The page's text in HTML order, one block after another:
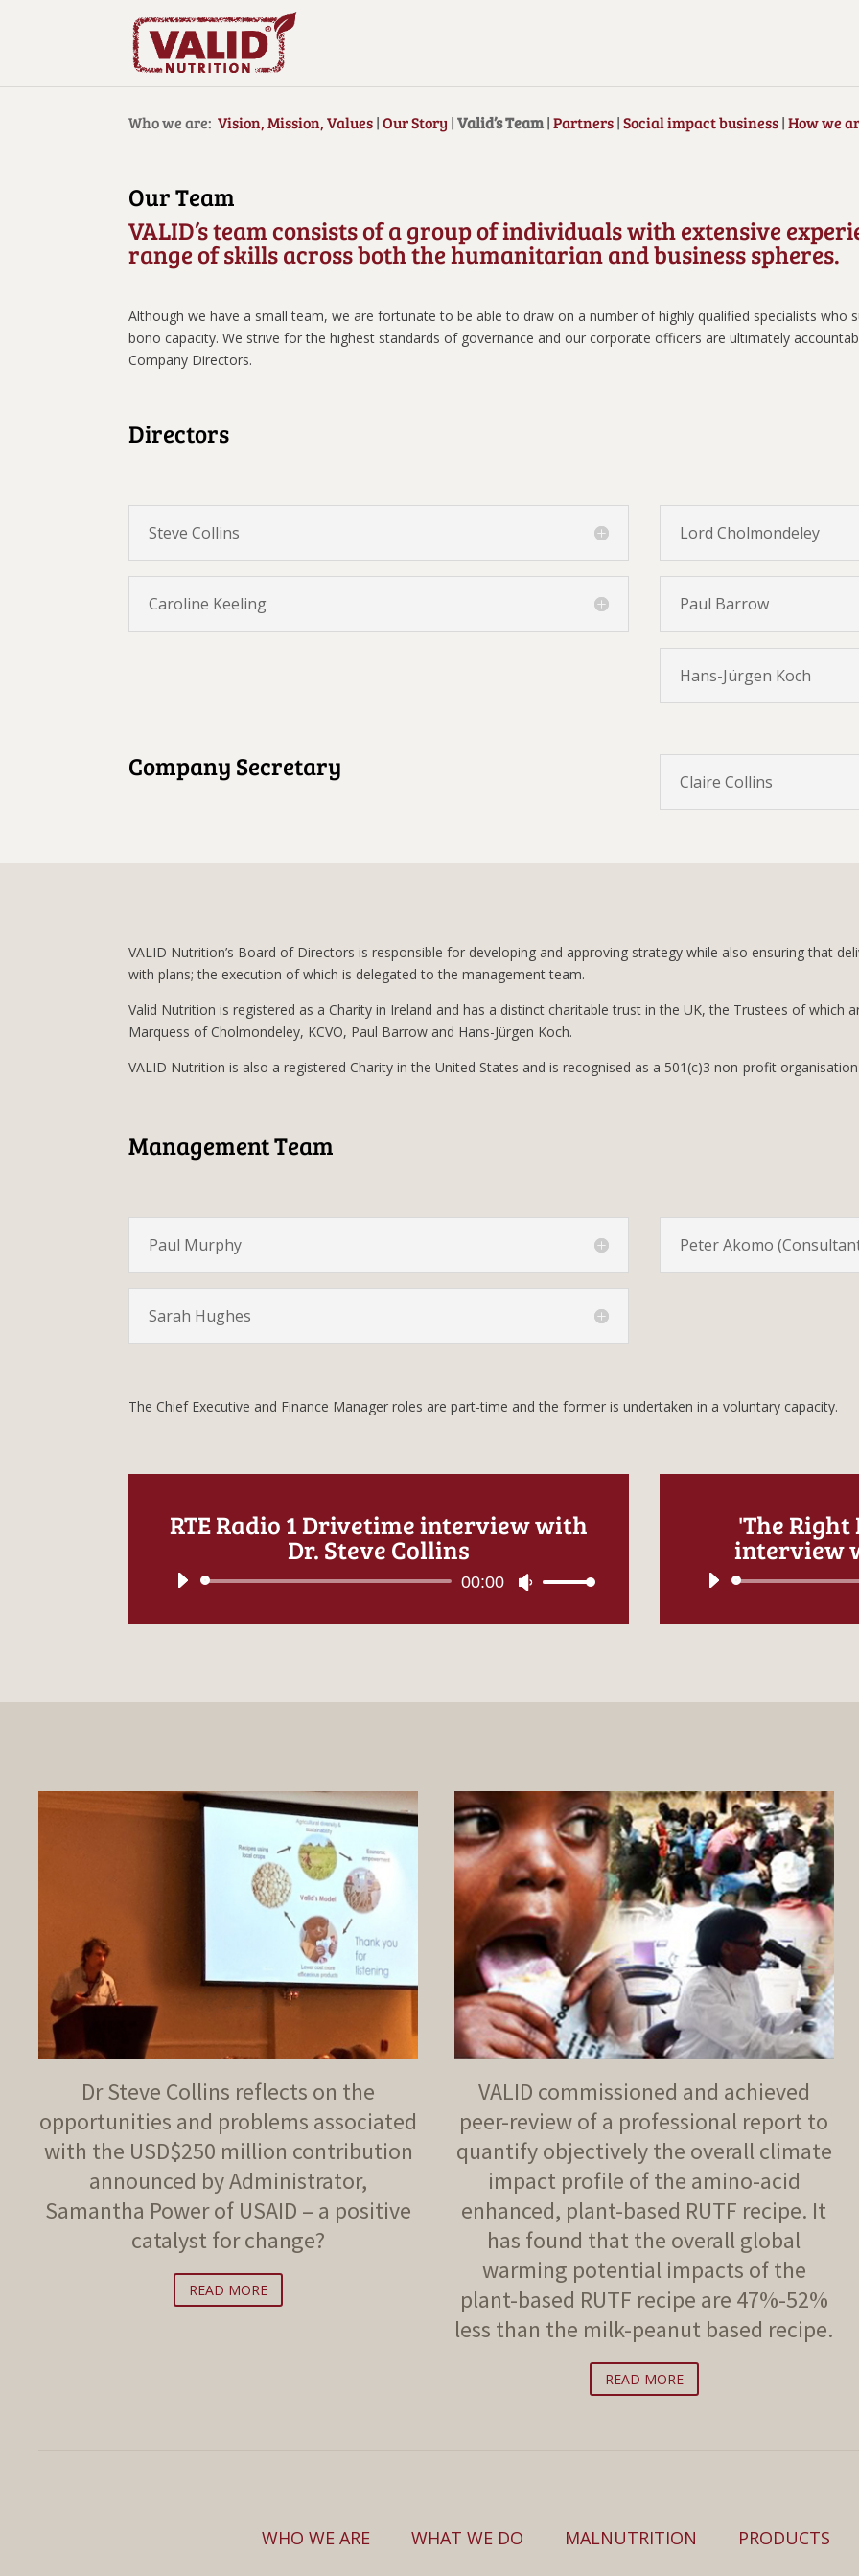
Who we are:Vision, Mission, Values|Our Story |Valid’s Team|Partners|Social impact business|How we
Our Team
VALID’s team consists of a group of individuals with extensive
range of skills across both the humanitarian and business spheres.
Although we have a small team, we are fortunate to be able to draw on a number of highly qualified specialists who
bono capacity. We strive for the highest standards of governance and our corporate officers are ultimately
Company Directors.
Directors
Steve Collins
Caroline Keeling
Lord Cholmondeley
Paul Barrow
Hans-Jürgen Koch
Company Secretary Claire Collins
VALID Nutrition’s Board of Directors is responsible for developing and approving strategy while also ensuring that
with plans; the execution of which is delegated to the management team.
Valid Nutrition is registered as a Charity in Ireland and has a distinct charitable trust in the UK, the Trustees of which
Marquess of Cholmondeley, KCVO, Paul Barrow and Hans-Jürgen Koch.
VALID Nutrition is also a registered Charity in the United States and is recognised as a 501(c)3 non-profit organisation
Management Team
Paul Murphy
Sarah Hughes
Peter Akomo
The Chief Executive and Finance Manager roles are part-time and the former is undertaken in a voluntary capacity.
RTE Radio 1 Drivetime interview with
Dr. Steve Collins
Audio
00:00
Use
Arrow
'The Right
interview
Dr Steve Collins reflects on the
opportunities and problems associated
with the USD$250 million contribution
announced by Administrator,
Samantha Power of USAID – a positive
catalyst for change?
READ MORE
VALID commissioned and achieved
peer-review of a professional report to
quantify objectively the overall climate
impact profile of the amino-acid
enhanced, plant-based RUTF recipe. It
has found that the overall global
warming potential impacts of the
plant-based RUTF recipe are 47%-52%
less than the milk-peanut based recipe.
READ MORE
WHO WE ARE WHAT WE DO MALNUTRITION PRODUCTS